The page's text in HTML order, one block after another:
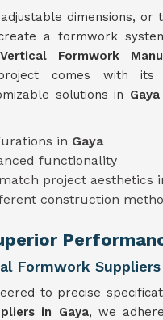
dimensions, or
a formwork
Formwork
comes with its
solutions in
in Gaya
functionality
project aesthetics
construction
Formwork Suppliers
to precise
in Gaya, we